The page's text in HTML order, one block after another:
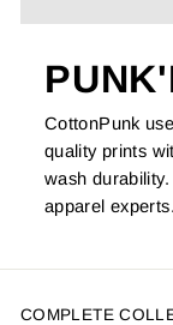
CottonPunk
quality prints
wash
apparel experts.
COMPLETE